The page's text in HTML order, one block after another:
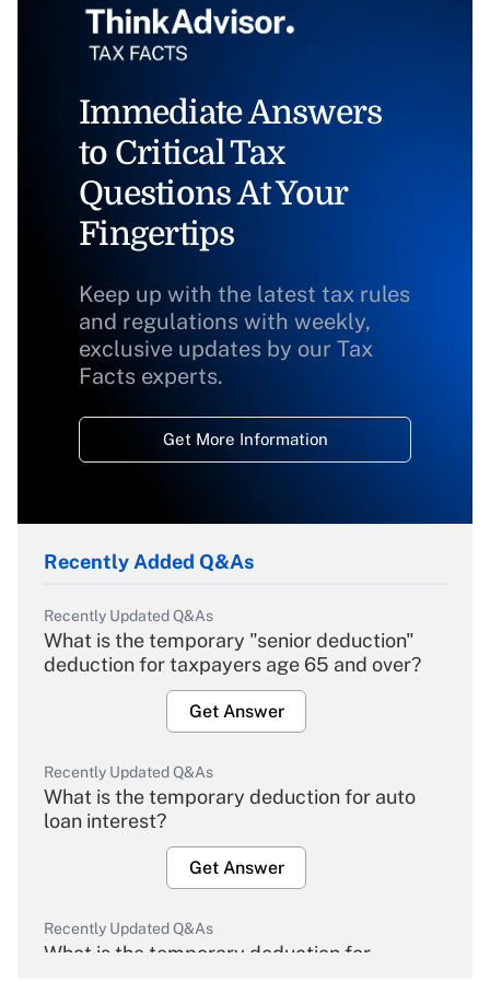
Immediate Answers
to Critical Tax
Questions At Your
Fingertips
Keep up with the latest tax rules
and regulations with weekly,
exclusive updates by our Tax
Facts experts.
Get More Information
Recently Added Q&As
Recently Updated Q&As
What is the temporary "senior deduction"
deduction for taxpayers age 65 and over?
Get Answer
Recently Updated Q&As
What is the temporary deduction for auto
loan interest?
Get Answer
Recently Updated Q&As
What is the temporary deduction for